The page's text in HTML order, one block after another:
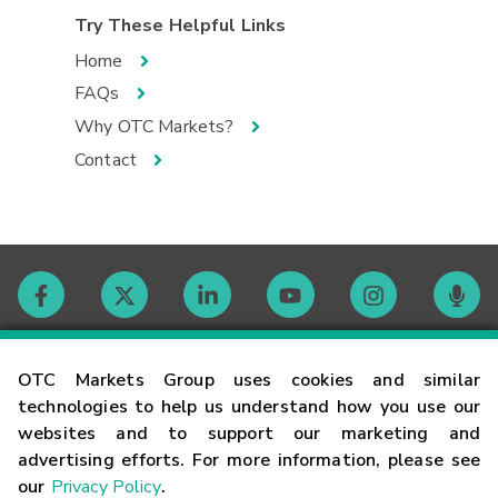
OTC Markets Group uses cookies and similar
technologies to help us understand how you use our
websites and to support our marketing and
advertising efforts. For more information, please see
our Privacy Policy.
Try These Helpful Links
Home
FAQs
Why OTC Markets?
Contact
Contact
Careers